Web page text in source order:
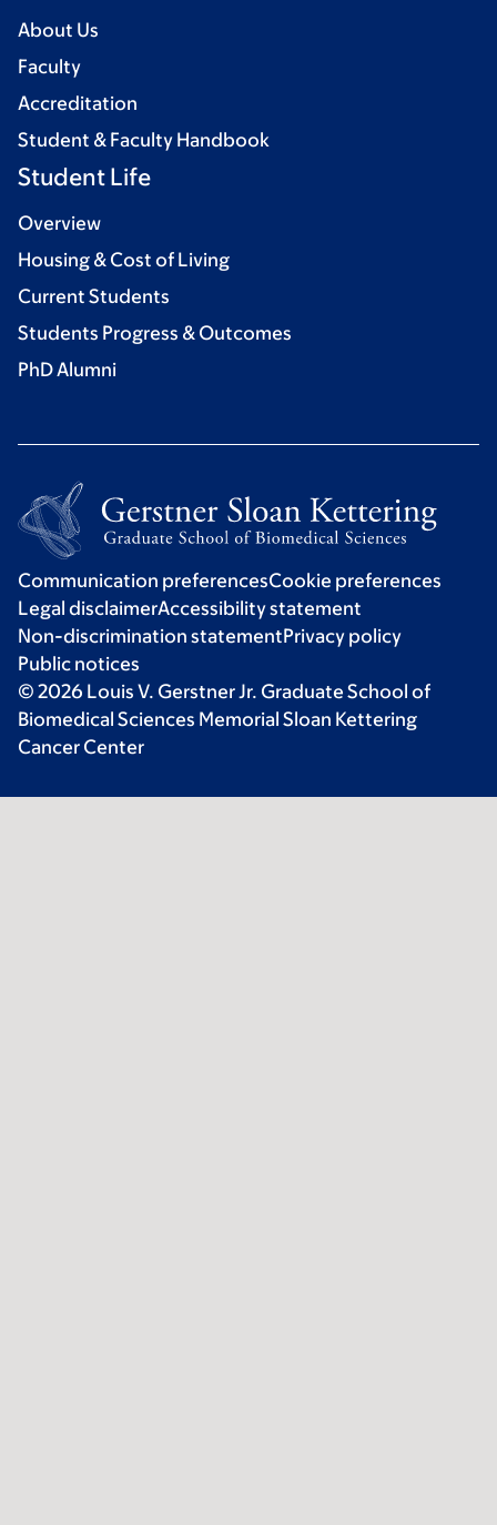
About Us
Faculty
Accreditation
Student & Faculty Handbook
Student Life
Overview
Housing & Cost of Living
Current Students
Students Progress & Outcomes
PhD Alumni
Communication preferencesCookie preferences
Legal disclaimerAccessibility statement
Non-discrimination statementPrivacy policy
Public notices
© 2026 Louis V. Gerstner Jr. Graduate School of
Biomedical Sciences Memorial Sloan Kettering
Cancer Center